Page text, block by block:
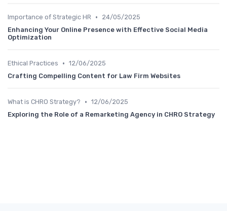
Importance of Strategic HR •
24/05/2025
Enhancing Your Online Presence with Effective Social Media
Optimization
Ethical Practices • 12/06/2025
Crafting Compelling Content for Law Firm Websites
What is CHRO Strategy? • 12/06/2025
Exploring the Role of a Remarketing Agency in CHRO Strategy